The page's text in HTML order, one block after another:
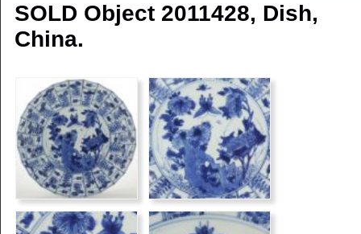
SOLD Object 2011428, Dish,
China.